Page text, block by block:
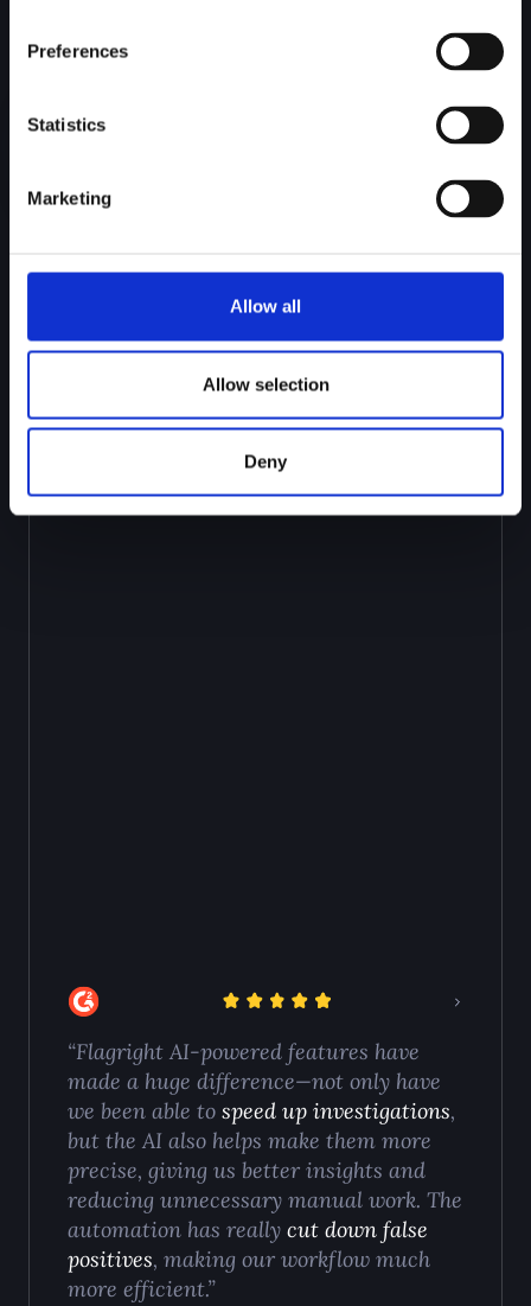
Preferences
Statistics
Marketing
Allow all
Allow selection
Deny
BACK-TEST
scores real investigations. Compare against QA
outcomes and refine before going live.
DEPLOY
Activate the agent with flexible coverage, from
“Flagright AI-powered features have
made a huge difference—not only have
we been able to speed up investigations,
but the AI also helps make them more
precise, giving us better insights and
reducing unnecessary manual work. The
automation has really cut down false
positives, making our workflow much
more efficient.”